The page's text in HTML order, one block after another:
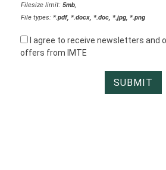
Filesize limit: 5mb,
File types: *.pdf, *.docx, *.doc, *.jpg, *.png
I agree to receive newsletters and
offers from IMTE